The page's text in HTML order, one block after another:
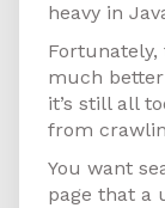
heavy in
Fortunately,
much
it’s still all
from
You want
page that a